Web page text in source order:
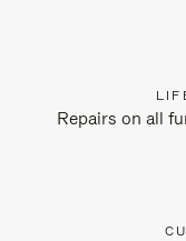
Repairs on all